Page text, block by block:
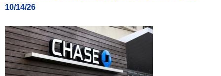
10/14/26